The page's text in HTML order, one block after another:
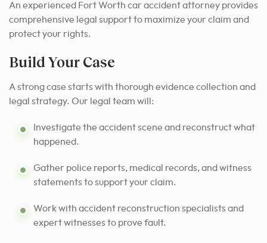
An experienced Fort Worth car accident attorney provides
comprehensive legal support to maximize your claim and
protect your rights.
Build Your Case
A strong case starts with thorough evidence collection and
legal strategy. Our legal team will:
Investigate the accident scene and reconstruct what
happened.
Gather police reports, medical records, and witness
statements to support your claim.
Work with accident reconstruction specialists and
expert witnesses to prove fault.